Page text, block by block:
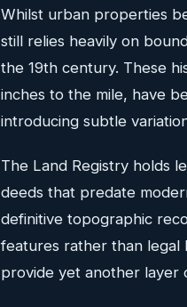
Whilst urban properties
still relies heavily on
the 19th century. These
inches to the mile, have
introducing subtle
The Land Registry holds
deeds that predate
definitive topographic
features rather than legal
provide yet another layer